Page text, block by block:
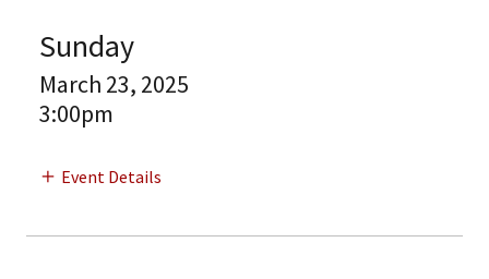
Sunday
March 23, 2025
3:00pm
Event Details